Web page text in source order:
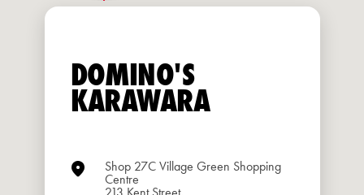
DOMINO'S
KARAWARA
Shop 27C Village Green Shopping
Centre